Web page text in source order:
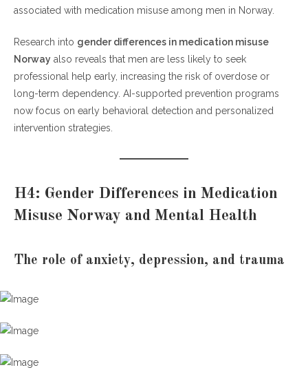
associated with medication misuse among men in Norway.
Research into gender differences in medication misuse
Norway also reveals that men are less likely to seek
professional help early, increasing the risk of overdose or
long-term dependency. AI-supported prevention programs
now focus on early behavioral detection and personalized
intervention strategies.
H4: Gender Differences in Medication
Misuse Norway and Mental Health
The role of anxiety, depression, and trauma